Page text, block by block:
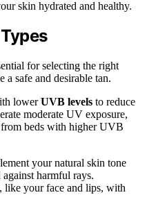
skin hydrated and healthy.
for selecting the right
a safe and desirable tan.
lowerUVB levels to reduce
moderate UV exposure,
beds with higher UVB
your natural skin tone
harmful rays.
like your face and lips, with